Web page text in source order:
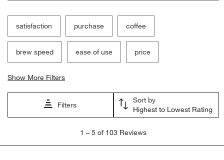
satisfaction purchase coffee
brew speed ease of use price
Show More Filters
Filters
Sort by
Highest to Lowest Rating
5
1 – 5 of 103 Reviews